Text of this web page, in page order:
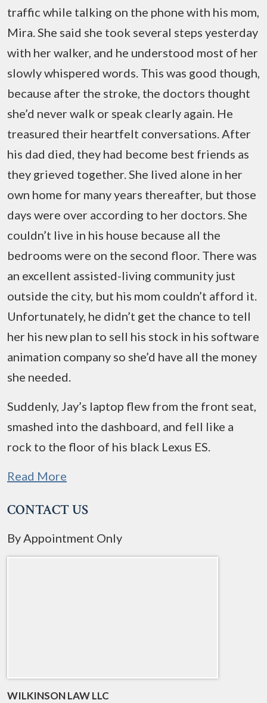
traffic while talking on the phone with his mom,
Mira. She said she took several steps yesterday
with her walker, and he understood most of her
slowly whispered words. This was good though,
because after the stroke, the doctors thought
she’d never walk or speak clearly again. He
treasured their heartfelt conversations. After
his dad died, they had become best friends as
they grieved together. She lived alone in her
own home for many years thereafter, but those
days were over according to her doctors. She
couldn’t live in his house because all the
bedrooms were on the second floor. There was
an excellent assisted-living community just
outside the city, but his mom couldn’t afford it.
Unfortunately, he didn’t get the chance to tell
her his new plan to sell his stock in his software
animation company so she’d have all the money
she needed.
Suddenly, Jay’s laptop flew from the front seat,
smashed into the dashboard, and fell like a
rock to the floor of his black Lexus ES.
Read More
CONTACT US
By Appointment Only
WILKINSON LAW LLC